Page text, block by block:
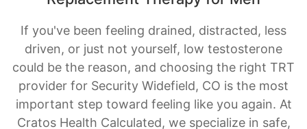
driven, or just not yourself, low testosterone
could be the reason, and choosing the right TRT
provider for Security Widefield, CO is the most
important step toward feeling like you again. At
Cratos Health Calculated, we specialize in safe,
effective, medically supervised testosterone
replacement therapy designed specifically for